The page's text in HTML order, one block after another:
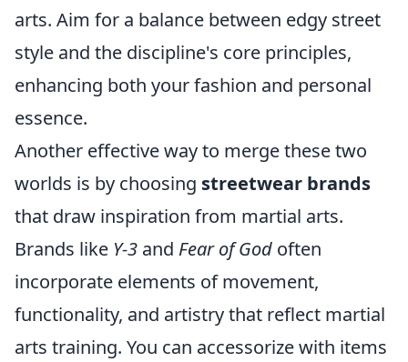
arts. Aim for a balance between edgy street
style and the discipline's core principles,
enhancing both your fashion and personal
essence.
Another effective way to merge these two
worlds is by choosing streetwear brands
that draw inspiration from martial arts.
Brands like Y-3 and Fear of God often
incorporate elements of movement,
functionality, and artistry that reflect martial
arts training. You can accessorize with items